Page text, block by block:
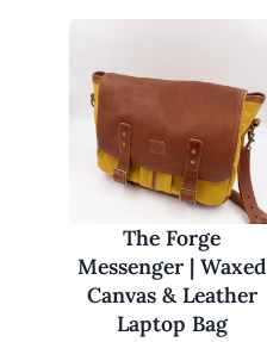
The Forge
Messenger | Waxed
Canvas & Leather
Laptop Bag